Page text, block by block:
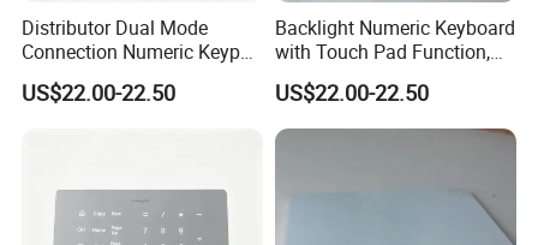
Distributor Dual Mode
Connection Numeric Keypad
with Touch Pad, Compatible
for Windows and Mac OS
US$22.00-22.50
Backlight Numeric Keyboard
with Touch Pad Function,
Reduces Eye Strain During
Long Hour Typing Work
US$22.00-22.50